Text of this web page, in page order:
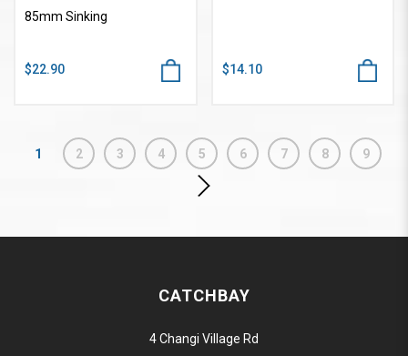
85mm Sinking
$22.90 $14.10
1 2 3 4 5 6 7 8 9
CATCHBAY
4 Changi Village Rd